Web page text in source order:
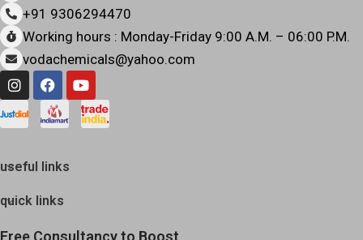
+91 9306294470
Working hours : Monday-Friday 9:00 A.M. – 06:00 P.M.
vodachemicals@yahoo.com
useful links
quick links
Free Consultancy to Boost